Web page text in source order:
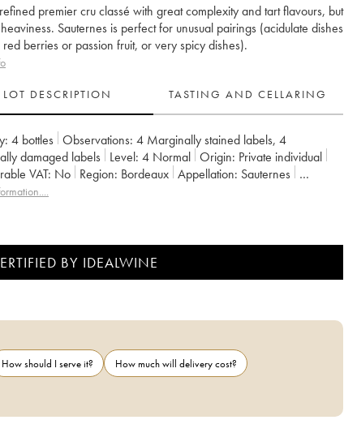
premier cru classé with great complexity and tart flavours, but
Sauternes is perfect for unusual pairings (acidulate dishes
red berries or passion fruit, or very spicy dishes).
LOT DESCRIPTION TASTING AND CELLARING
4 bottles Observations: 4 Marginally stained labels, 4
damaged labels
Level: 4 Normal Origin:
private individual
VAT:
no Region: Bordeaux Appellation:
Sauternes
Premier Grand Cru Classé
BY IDEALWINE
How should I serve it?
How much will delivery cost?